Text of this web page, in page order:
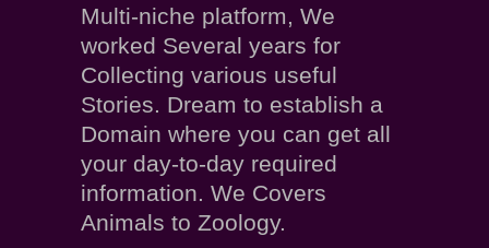
Multi-niche platform, We
worked Several years for
Collecting various useful
Stories. Dream to establish a
Domain where you can get all
your day-to-day required
information. We Covers
Animals to Zoology.